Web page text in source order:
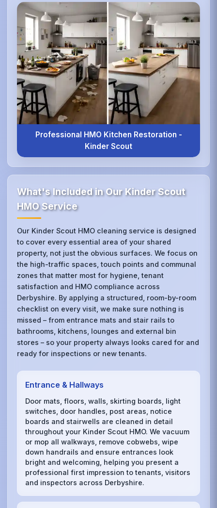
Professional HMO Kitchen Restoration -
Kinder Scout
What's Included in Our Kinder Scout
HMO Service
Our Kinder Scout HMO cleaning service is designed
to cover every essential area of your shared
property, not just the obvious surfaces. We focus on
the high-traffic spaces, touch points and communal
zones that matter most for hygiene, tenant
satisfaction and HMO compliance across
Derbyshire. By applying a structured, room-by-room
checklist on every visit, we make sure nothing is
missed – from entrance mats and stair rails to
bathrooms, kitchens, lounges and external bin
stores – so your property always looks cared for and
ready for inspections or new tenants.
Entrance & Hallways
Door mats, floors, walls, skirting boards, light
switches, door handles, post areas, notice
boards and stairwells are cleaned in detail
throughout your Kinder Scout HMO. We vacuum
or mop all walkways, remove cobwebs, wipe
down handrails and ensure entrances look
bright and welcoming, helping you present a
professional first impression to tenants, visitors
and inspectors across Derbyshire.